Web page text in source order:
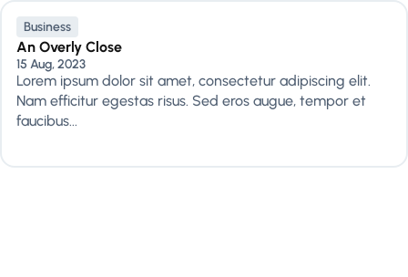
Business
An Overly Close
15 Aug, 2023
Lorem ipsum dolor sit amet, consectetur adipiscing elit.
Nam efficitur egestas risus. Sed eros augue, tempor et
faucibus...